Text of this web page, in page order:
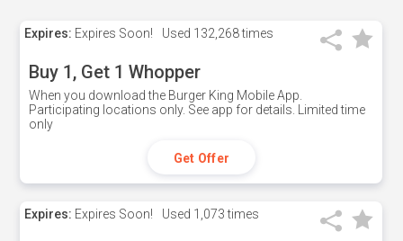
Expires: Expires Soon! Used 132,268 times
Buy 1, Get 1 Whopper
When you download the Burger King Mobile App.
Participating locations only. See app for details. Limited time
only
Get Offer
Expires: Expires Soon! Used 1,073 times